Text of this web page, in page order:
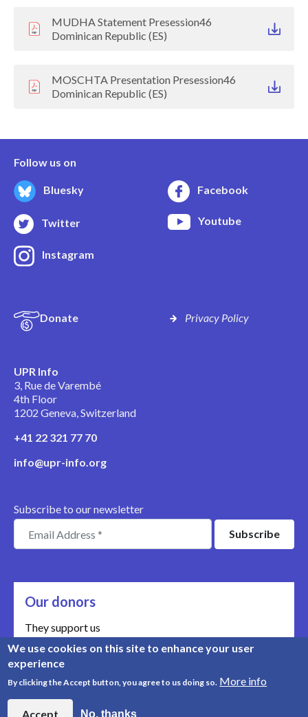
MUDHA Statement Presession46
Dominican Republic (ES)
MOSCHTA Presentation Presession46
Dominican Republic (ES)
Follow us on
Bluesky Facebook
Twitter Youtube
Instagram
Donate Privacy Policy
UPR Info
3, Rue de Varembé
4th Floor
1202 Geneva, Switzerland
+41 22 321 77 70
info@upr-info.org
Subscribe to our newsletter
Our donors
They support us
Meet our donors
We use cookies on this site to enhance your user
experience
By clicking the Accept button, you agree to us doing so. More info
Accept No, thanks